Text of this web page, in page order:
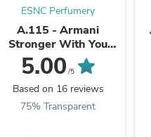
ESNC Perfumery
A.115 - Armani
Stronger With You
Intensely
5.00 /5
Based on 16 reviews
75% Transparent